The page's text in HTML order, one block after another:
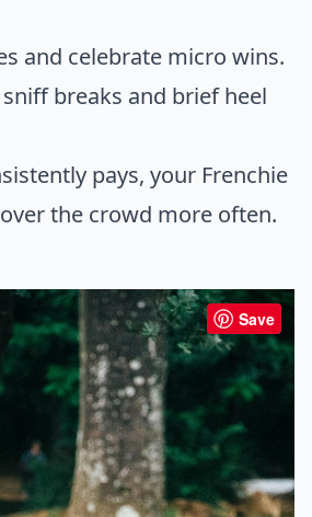
and celebrate micro wins.
breaks and brief heel
pays, your Frenchie
the crowd more often.
Save